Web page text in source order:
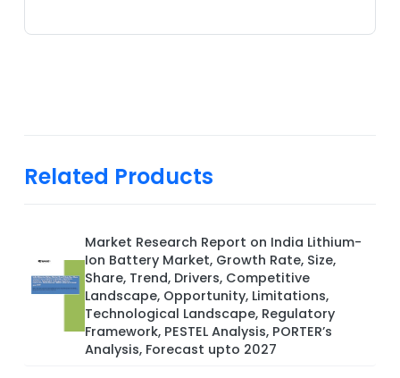
Related Products
Market Research Report on India Lithium-
Ion Battery Market, Growth Rate, Size,
Share, Trend, Drivers, Competitive
Landscape, Opportunity, Limitations,
Technological Landscape, Regulatory
Framework, PESTEL Analysis, PORTER’s
Analysis, Forecast upto 2027